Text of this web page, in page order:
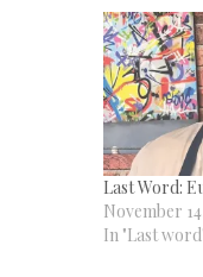
Last Word:
November
In "Last